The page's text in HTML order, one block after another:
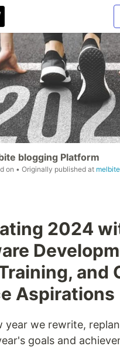
blogging Platform
on • Originally published at
2024
and
Aspirations
year we rewrite,
goals and